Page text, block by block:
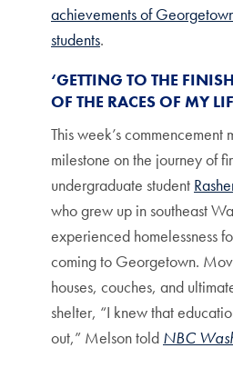
achievements of
students.
‘GETTING TO THE
OF THE RACES OF MY
This week’s commencement
milestone on the journey of
undergraduate student
who grew up in southeast
experienced homelessness
coming to Georgetown.
houses, couches, and
shelter, “I knew that
out,” Melson told NBC